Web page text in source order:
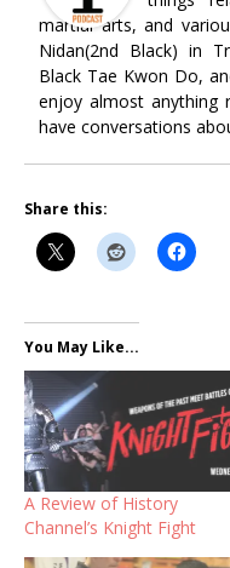
martial arts, and
Nidan(2nd Black) in
Black Tae Kwon Do,
enjoy almost anything
have conversations
Share this:
You May Like...
A Review of History
Channel’s Knight Fight